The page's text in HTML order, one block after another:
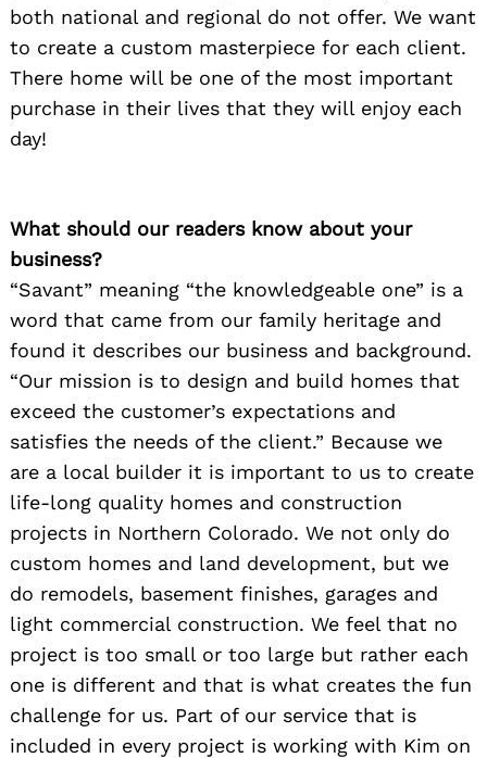
both national and regional do not offer. We want
to create a custom masterpiece for each client.
There home will be one of the most important
purchase in their lives that they will enjoy each
day!
What should our readers know about your
business?
“Savant” meaning “the knowledgeable one” is a
word that came from our family heritage and
found it describes our business and background.
“Our mission is to design and build homes that
exceed the customer’s expectations and
satisfies the needs of the client.” Because we
are a local builder it is important to us to create
life-long quality homes and construction
projects in Northern Colorado. We not only do
custom homes and land development, but we
do remodels, basement finishes, garages and
light commercial construction. We feel that no
project is too small or too large but rather each
one is different and that is what creates the fun
challenge for us. Part of our service that is
included in every project is working with Kim on